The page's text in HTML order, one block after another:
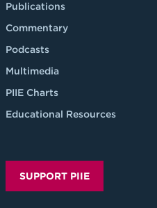
Publications
Commentary
Podcasts
Multimedia
PIIE Charts
Educational Resources
SUPPORT PIIE